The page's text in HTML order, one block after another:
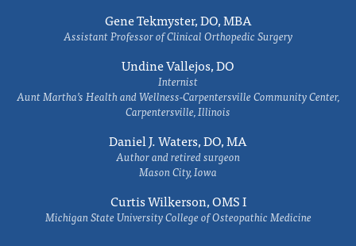
Gene Tekmyster, DO, MBA
Assistant Professor of Clinical Orthopedic Surgery
Undine Vallejos, DO
Internist
Aunt Martha’s Health and Wellness-Carpentersville Community Center,
Carpentersville, Illinois
Daniel J. Waters, DO, MA
Author and retired surgeon
Mason City, Iowa
Curtis Wilkerson, OMS I
Michigan State University College of Osteopathic Medicine